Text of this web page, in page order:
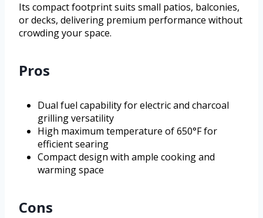
Its compact footprint suits small patios, balconies,
or decks, delivering premium performance without
crowding your space.
Pros
Dual fuel capability for electric and charcoal
grilling versatility
High maximum temperature of 650°F for
efficient searing
Compact design with ample cooking and
warming space
Cons